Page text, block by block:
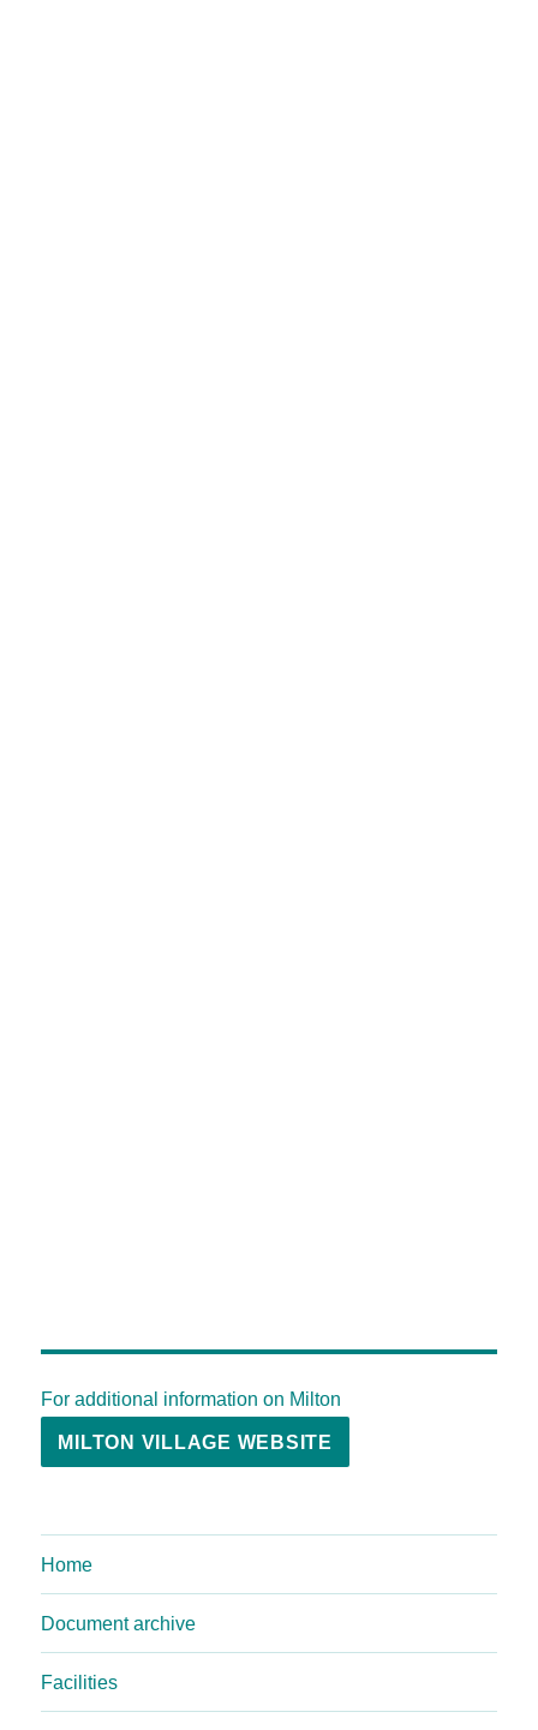
For additional information on Milton
MILTON VILLAGE WEBSITE
Home
Document archive
Facilities